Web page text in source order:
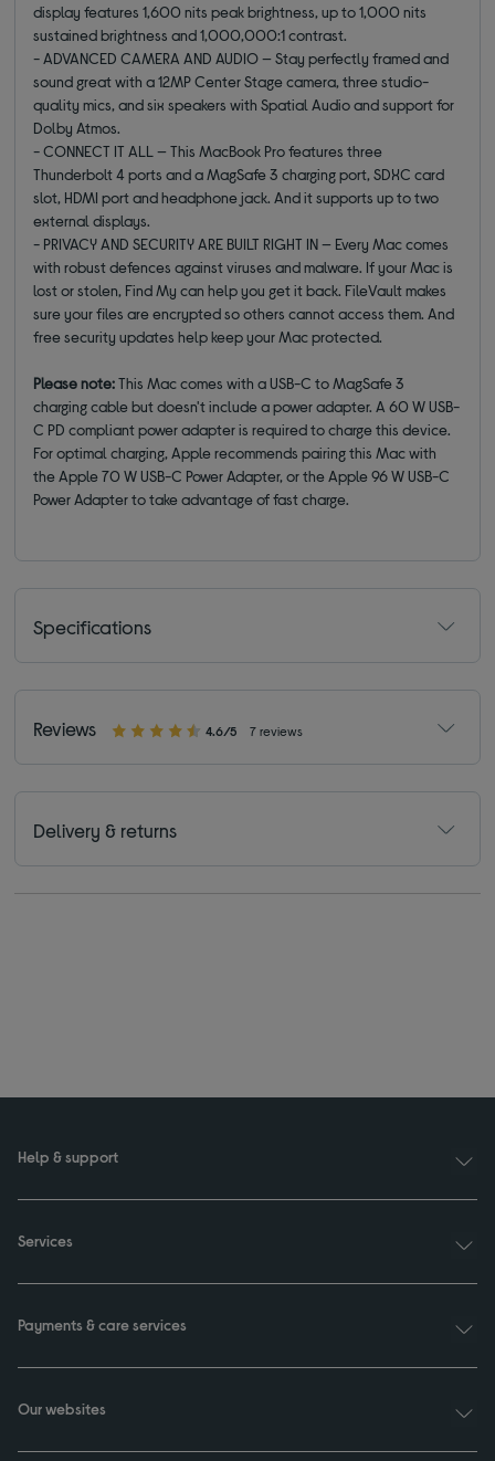
display features 1,600 nits peak brightness, up to 1,000 nits
sustained brightness and 1,000,000:1 contrast.
- ADVANCED CAMERA AND AUDIO — Stay perfectly framed and
sound great with a 12MP Center Stage camera, three studio-
quality mics, and six speakers with Spatial Audio and support for
Dolby Atmos.
- CONNECT IT ALL — This MacBook Pro features three
Thunderbolt 4 ports and a MagSafe 3 charging port, SDXC card
slot, HDMI port and headphone jack. And it supports up to two
external displays.
- PRIVACY AND SECURITY ARE BUILT RIGHT IN — Every Mac comes
with robust defences against viruses and malware. If your Mac is
lost or stolen, Find My can help you get it back. FileVault makes
sure your files are encrypted so others cannot access them. And
free security updates help keep your Mac protected.
Please note:This Mac comes with a USB-C to MagSafe 3
charging cable but doesn't include a power adapter. A 60 W USB-
C PD compliant power adapter is required to charge this device.
For optimal charging, Apple recommends pairing this Mac with
the Apple 70 W USB-C Power Adapter, or the Apple 96 W USB-C
Power Adapter to take advantage of fast charge.
Specifications
Reviews 4.6/5 7 reviews
Delivery & returns
Help & support
Services
Payments & care services
Our websites